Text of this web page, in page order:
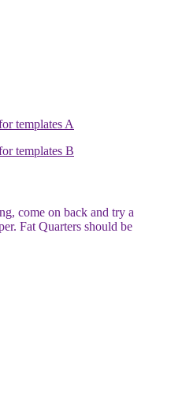
templates A
templates B
come on back and try a
Fat Quarters should be